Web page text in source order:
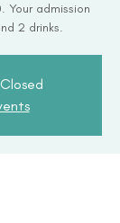
Your admission
2 drinks.